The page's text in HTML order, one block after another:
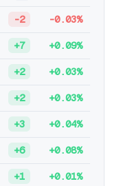
-2 -0.03%
+7 +0.09%
+2 +0.03%
+2 +0.03%
+3 +0.04%
+6 +0.08%
+1 +0.01%